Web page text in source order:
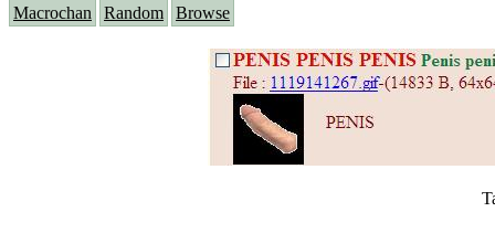
Macrochan Random Browse